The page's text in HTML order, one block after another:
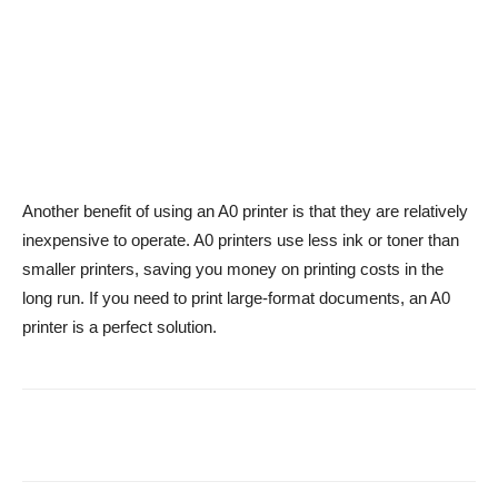
Another benefit of using an A0 printer is that they are relatively
inexpensive to operate. A0 printers use less ink or toner than
smaller printers, saving you money on printing costs in the
long run. If you need to print large-format documents, an A0
printer is a perfect solution.